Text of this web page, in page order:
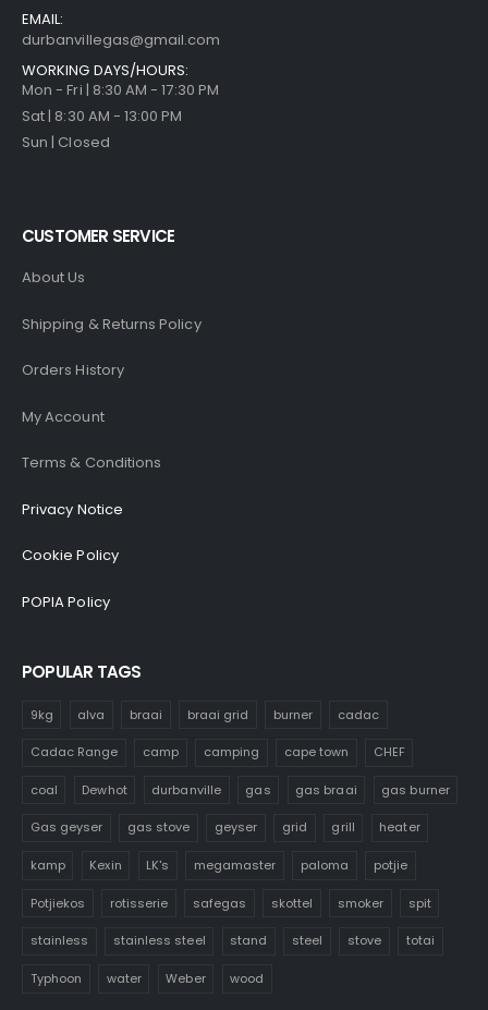
EMAIL:
durbanvillegas@gmail.com
WORKING DAYS/HOURS:
Mon - Fri | 8:30 AM - 17:30 PM
Sat | 8:30 AM - 13:00 PM
Sun | Closed
CUSTOMER SERVICE
About Us
Shipping & Returns Policy
Orders History
My Account
Terms & Conditions
Privacy Notice
Cookie Policy
POPIA Policy
POPULAR TAGS
9kg alva braai braai grid burner cadac
Cadac Range camp camping cape town CHEF
coal Dewhot durbanville gas gas braai gas burner
Gas geyser gas stove geyser grid grill heater
kamp Kexin LK's megamaster paloma potjie
Potjiekos rotisserie safegas skottel smoker spit
stainless stainless steel stand steel stove totai
Typhoon water Weber wood